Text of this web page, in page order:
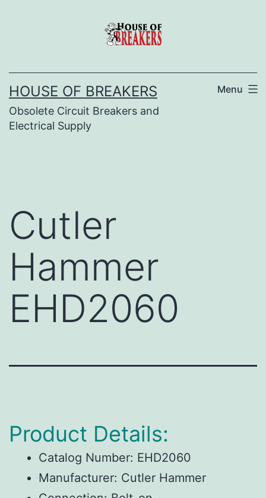
HOUSE OF BREAKERS
Obsolete Circuit Breakers and
Electrical Supply
Menu
Cutler
Hammer
EHD2060
Product Details:
Catalog Number: EHD2060
Manufacturer: Cutler Hammer